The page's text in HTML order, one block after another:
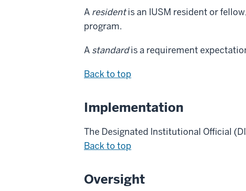
A residentis an IUSM resident or
program.
A standardis a requirement
Back to top
Implementation
The Designated Institutional Official
Back to top
Oversight